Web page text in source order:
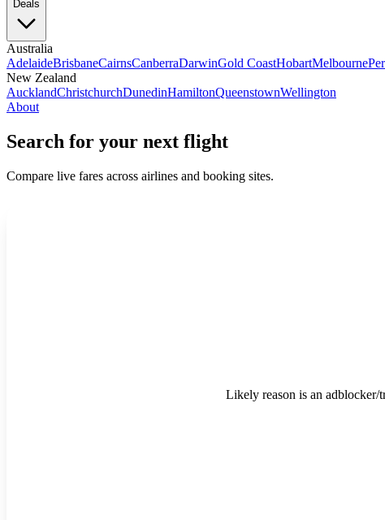
Deals
Australia
AdelaideBrisbaneCairnsCanberraDarwinGold CoastHobartMelbourne
New Zealand
AucklandChristchurchDunedinHamiltonQueenstownWellington
About
Search for your next flight
Compare live fares across airlines and booking sites.
Likely reason is an